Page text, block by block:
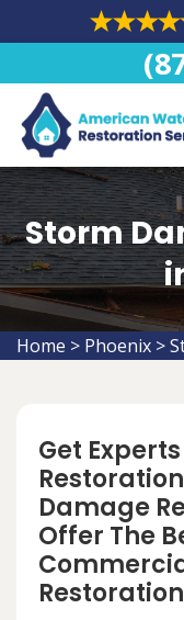
Storm
Home > Phoenix >
Get
Damage
Offer The